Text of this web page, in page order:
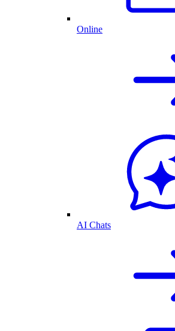
Online
AI Chats